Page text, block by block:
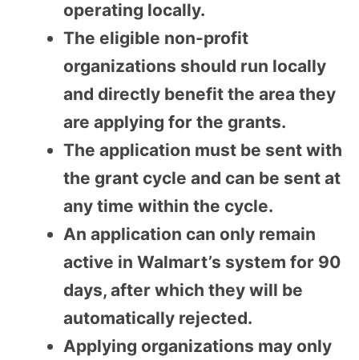
operating locally.
The eligible non-profit
organizations should run locally
and directly benefit the area they
are applying for the grants.
The application must be sent with
the grant cycle and can be sent at
any time within the cycle.
An application can only remain
active in Walmart’s system for 90
days, after which they will be
automatically rejected.
Applying organizations may only